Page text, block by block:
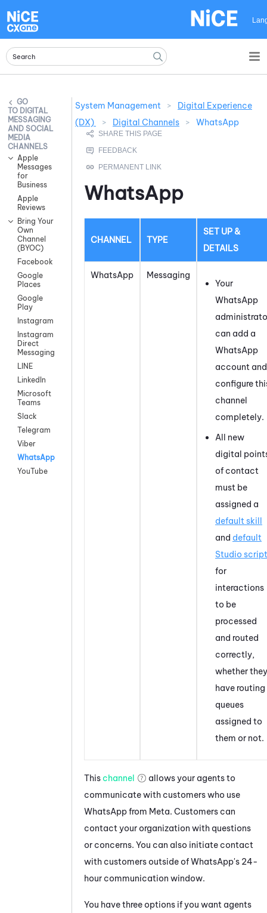
DIGITAL
MESSAGING
AND SOCIAL
MEDIA
CHANNELS
Apple
Messages
for
Business
Apple
Reviews
Bring Your
Own
Channel
(BYOC)
Facebook
Google
Places
Google
Play
Instagram
Instagram
Direct
Messaging
LINE
LinkedIn
Microsoft
Teams
Slack
Telegram
Viber
WhatsApp
YouTube
System Management >
Digital Experience
(DX)
> Digital Channels > WhatsApp
WhatsApp
CHANNEL TYPE
SET UP &
DETAILS
WhatsApp Messaging
Your
WhatsApp
can add a
WhatsApp
account and
configure
channel
completely.
All new
digital
of contact
must be
assigned a
default skill
and default
Studio script
for
interactions
to be
processed
and routed
correctly,
whether they
have routing
queues
assigned to
them or not.
This channel
allows your agents to
communicate with customers who use
WhatsAppfrom Meta. Customers can
contact your organization with questions
or concerns. You can also initiate contact
with customers outside ofWhatsApp's 24-
hour communication window.
You have three options if you want agents